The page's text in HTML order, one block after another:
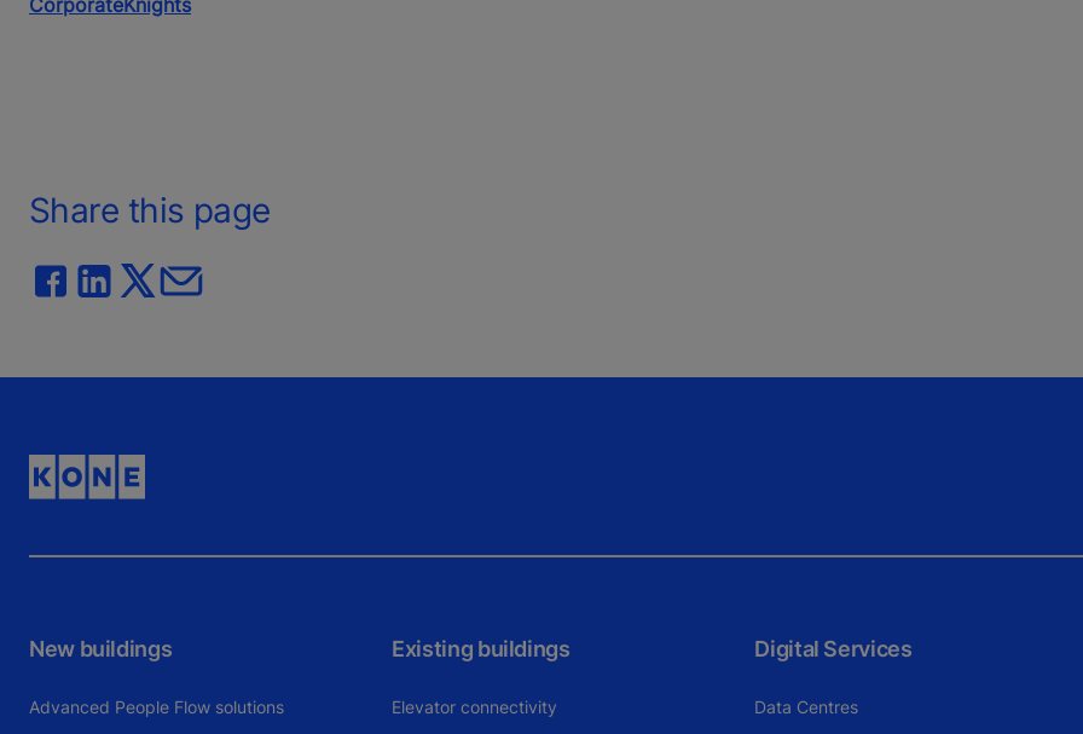
CorporateKnights
Share this page
New buildings
Advanced People Flow solutions
Existing buildings
Elevator connectivity
Digital Services
Data Centres